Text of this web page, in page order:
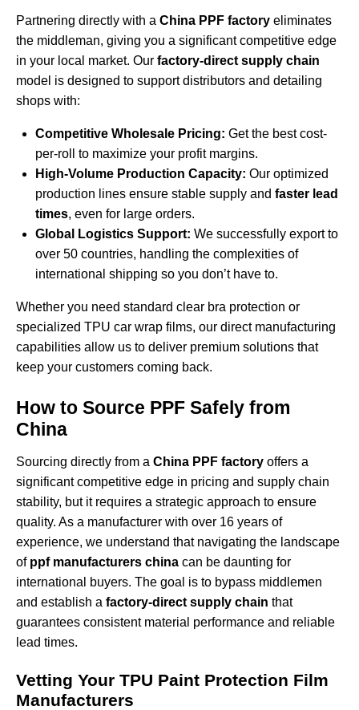
Partnering directly with a China PPF factory eliminates
the middleman, giving you a significant competitive edge
in your local market. Our factory-direct supply chain
model is designed to support distributors and detailing
shops with:
Competitive Wholesale Pricing: Get the best cost-
per-roll to maximize your profit margins.
High-Volume Production Capacity: Our optimized
production lines ensure stable supply and faster lead
times, even for large orders.
Global Logistics Support: We successfully export to
over 50 countries, handling the complexities of
international shipping so you don’t have to.
Whether you need standard clear bra protection or
specialized TPU car wrap films, our direct manufacturing
capabilities allow us to deliver premium solutions that
keep your customers coming back.
How to Source PPF Safely from
China
Sourcing directly from a China PPF factory offers a
significant competitive edge in pricing and supply chain
stability, but it requires a strategic approach to ensure
quality. As a manufacturer with over 16 years of
experience, we understand that navigating the landscape
of ppf manufacturers china can be daunting for
international buyers. The goal is to bypass middlemen
and establish a factory-direct supply chain that
guarantees consistent material performance and reliable
lead times.
Vetting Your TPU Paint Protection Film
Manufacturers